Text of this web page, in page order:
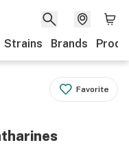
Strains Brands
Favorite